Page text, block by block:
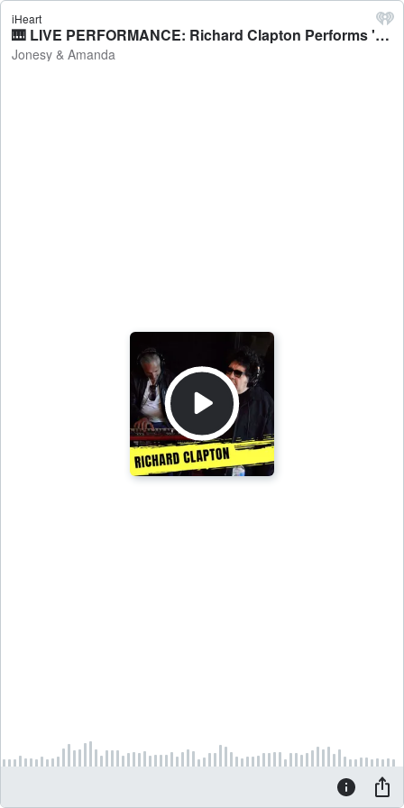
iHeart
🎹 LIVE PERFORMANCE: Richard Clapton Performs 'Best Years Of Our Lives' - Jonesy & Amanda
Jonesy & Amanda